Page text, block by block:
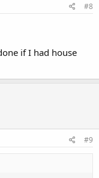
#8
if I had house
#9